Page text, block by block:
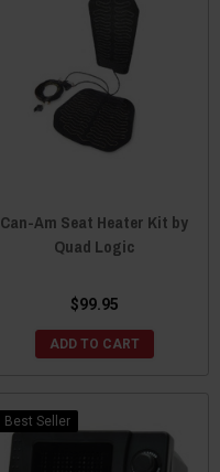
Can-Am Seat Heater Kit by
Quad Logic
$99.95
ADD TO CART
Best Seller